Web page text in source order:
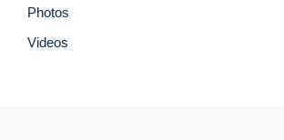
Photos
Videos